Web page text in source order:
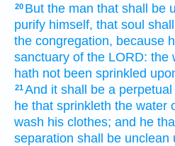
20 But the man that shall be
purify himself, that soul
the congregation, because
sanctuary of the LORD: the
hath not been sprinkled
21And it shall be a perpetual
he that sprinkleth the water
wash his clothes; and he
separation shall be unclean